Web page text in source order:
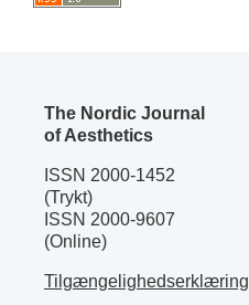
The Nordic Journal
of Aesthetics
ISSN 2000-1452
(Trykt)
ISSN 2000-9607
(Online)
Tilgængelighedserklæring